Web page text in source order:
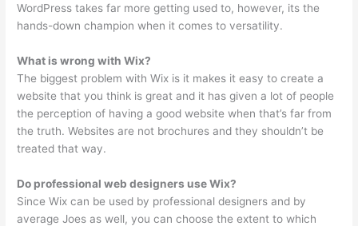
WordPress takes far more getting used to, however, its the
hands-down champion when it comes to versatility.
What is wrong with Wix?
The biggest problem with Wix is it makes it easy to create a
website that you think is great and it has given a lot of people
the perception of having a good website when that’s far from
the truth. Websites are not brochures and they shouldn’t be
treated that way.
Do professional web designers use Wix?
Since Wix can be used by professional designers and by
average Joes as well, you can choose the extent to which